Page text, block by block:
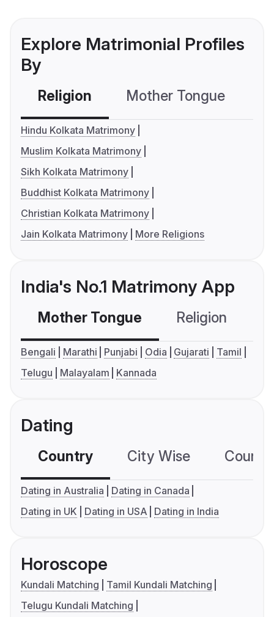
Explore Matrimonial Profiles
By
Religion Mother Tongue
Hindu Kolkata Matrimony
Muslim Kolkata Matrimony
Sikh Kolkata Matrimony
Buddhist Kolkata Matrimony
Christian Kolkata Matrimony
Jain Kolkata Matrimony
More Religions
India's No.1 Matrimony App
Mother Tongue Religion
Bengali Marathi Punjabi Odia Gujarati
Tamil
Telugu
Malayalam Kannada
Dating
Country City Wise
Dating in Australia
Dating in Canada
Dating in UK
Dating in USA Dating in India
Horoscope
Kundali Matching
Tamil Kundali Matching
Telugu Kundali Matching